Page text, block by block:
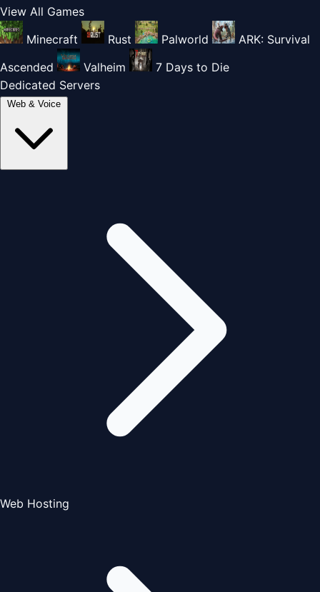
View All Games
Minecraft
Rust Palworld
ARK: Survival
Ascended
Valheim
7 Days to Die
Dedicated Servers
Web & Voice
Web Hosting